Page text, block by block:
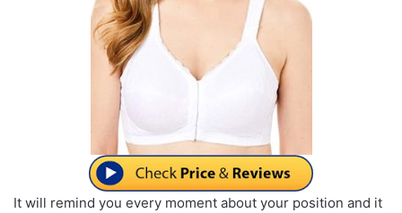
It will remind you every moment about your position and it